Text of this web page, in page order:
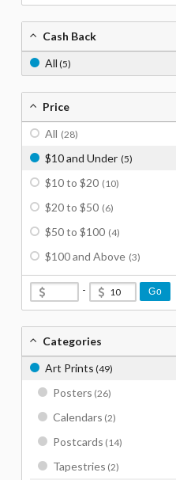
Cash Back
All (5)
Price
All (28)
$10 and Under (5)
$10 to $20 (10)
$20 to $50 (6)
$50 to $100 (4)
$100 and Above (3)
- Go
Categories
Art Prints (49)
Posters (26)
Calendars (2)
Postcards (14)
Tapestries (2)